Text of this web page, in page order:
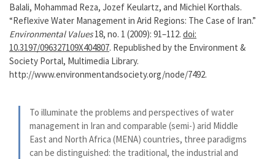
Balali, Mohammad Reza, Jozef Keulartz, and Michiel Korthals.
“Reflexive Water Management in Arid Regions: The Case of Iran.”
Environmental Values18, no. 1 (2009): 91–112. doi:
10.3197/096327109X404807. Republished by the Environment &
Society Portal, Multimedia Library.
http://www.environmentandsociety.org/node/7492.
To illuminate the problems and perspectives of water
management in Iran and comparable (semi-) arid Middle
East and North Africa (MENA) countries, three paradigms
can be distinguished: the traditional, the industrial and